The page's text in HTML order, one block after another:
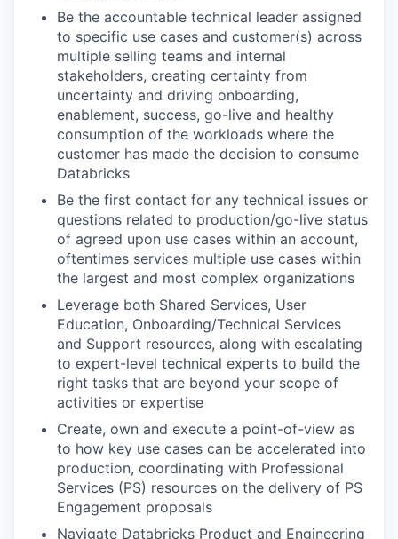
Be the accountable technical leader assigned
to specific use cases and customer(s) across
multiple selling teams and internal
stakeholders, creating certainty from
uncertainty and driving onboarding,
enablement, success, go-live and healthy
consumption of the workloads where the
customer has made the decision to consume
Databricks
Be the first contact for any technical issues or
questions related to production/go-live status
of agreed upon use cases within an account,
oftentimes services multiple use cases within
the largest and most complex organizations
Leverage both Shared Services, User
Education, Onboarding/Technical Services
and Support resources, along with escalating
to expert-level technical experts to build the
right tasks that are beyond your scope of
activities or expertise
Create, own and execute a point-of-view as
to how key use cases can be accelerated into
production, coordinating with Professional
Services (PS) resources on the delivery of PS
Engagement proposals
Navigate Databricks Product and Engineering